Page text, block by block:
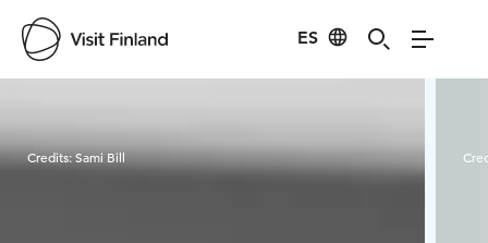
ES
Credits:Sami Bill